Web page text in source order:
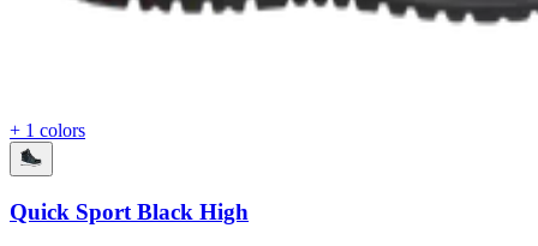
+ 1 colors
Quick Sport Black High